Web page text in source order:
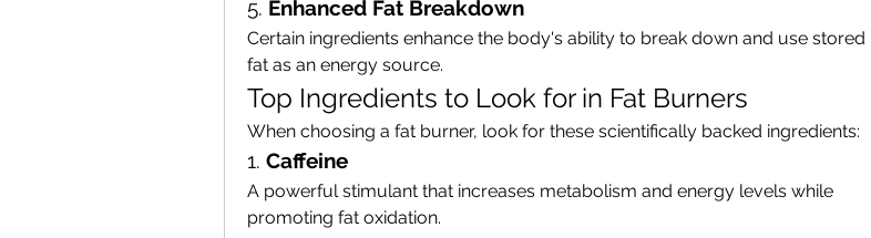
5. Enhanced Fat Breakdown
Certain ingredients enhance the body's ability to break down and use stored
fat as an energy source.
Top Ingredients to Look for in Fat Burners
When choosing a fat burner, look for these scientifically backed ingredients:
1. Caffeine
A powerful stimulant that increases metabolism and energy levels while
promoting fat oxidation.